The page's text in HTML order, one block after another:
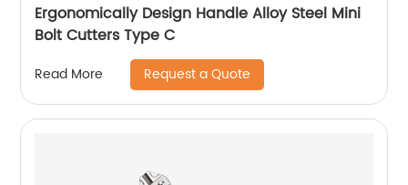
Ergonomically Design Handle Alloy Steel Mini
Bolt Cutters Type C
Read More Request a Quote